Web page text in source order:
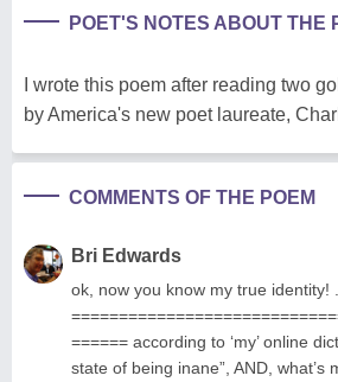
POET'S NOTES ABOUT THE
I wrote this poem after reading two
by America's new poet laureate,
COMMENTS OF THE POEM
Bri Edwards
ok, now you know my true identity!
====== according to ‘my’ online
state of being inane”, AND, what’s